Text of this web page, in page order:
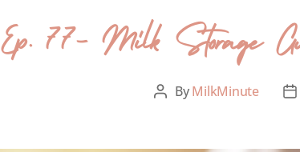
Ep. 77- Milk Storage
ByMilkMinute